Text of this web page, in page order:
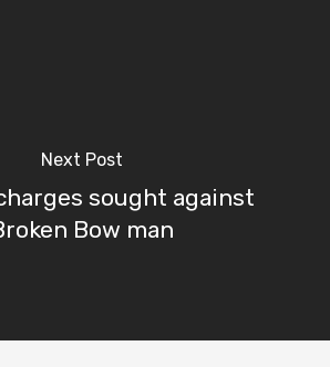
Next Post
sought against
Bow man